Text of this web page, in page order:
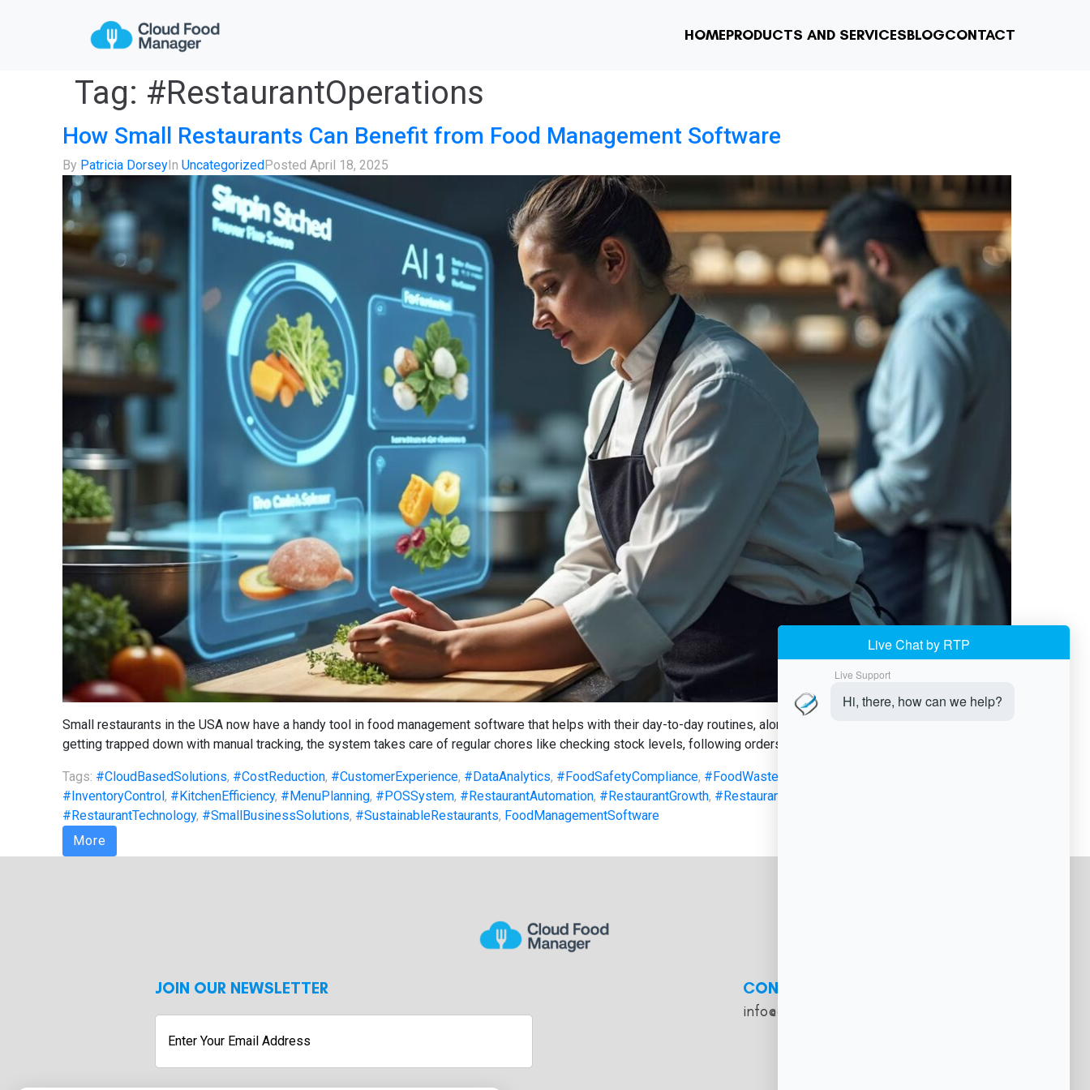
HOMEPRODUCTS AND SERVICESBLOGCONTACT
Tag: #RestaurantOperations
How Small Restaurants Can Benefit from Food Management Software
By Patricia DorseyIn UncategorizedPosted April 18, 2025
Small restaurants in the USA now have a handy tool in food management software that helps with their day-to-day routines, along with cutting their cost too. Instead of
getting trapped down with manual tracking, the system takes care of regular chores like checking stock levels, following orders, and crunching numbers,...
Tags: #CloudBasedSolutions, #CostReduction, #CustomerExperience, #DataAnalytics, #FoodSafetyCompliance, #FoodWasteManagement
#InventoryControl, #KitchenEfficiency, #MenuPlanning, #POSSystem, #RestaurantAutomation, #RestaurantGrowth, #RestaurantManagement
#RestaurantTechnology, #SmallBusinessSolutions, #SustainableRestaurants, FoodManagementSoftware
More
JOIN OUR NEWSLETTER
Enter
Your
CONTACT
info@cloudfoodmanager.com